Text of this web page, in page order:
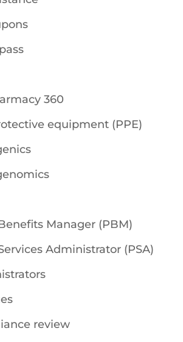
360
equipment (PPE)
Manager (PBM)
Administrator (PSA)
review